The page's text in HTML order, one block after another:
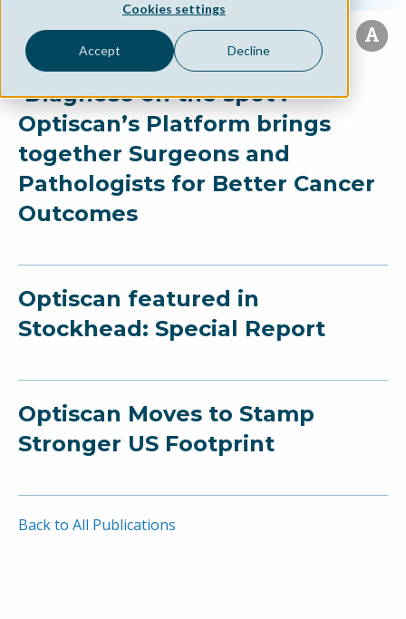
Cookies settings
Accept Decline
‘Diagnose on the spot’:
Optiscan’s Platform brings
together Surgeons and
Pathologists for Better Cancer
Outcomes
Optiscan featured in
Stockhead: Special Report
Optiscan Moves to Stamp
Stronger US Footprint
Back to All Publications